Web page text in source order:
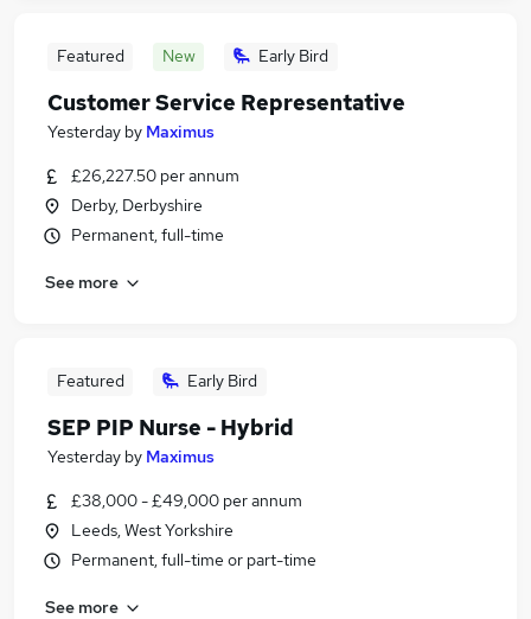
Featured New Early Bird
Customer Service Representative
Yesterday by Maximus
£26,227.50 per annum
Derby, Derbyshire
Permanent, full-time
See more
Featured Early Bird
SEP PIP Nurse - Hybrid
Yesterday by Maximus
£38,000 - £49,000 per annum
Leeds, West Yorkshire
Permanent, full-time or part-time
See more